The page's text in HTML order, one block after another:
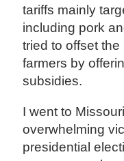
tariffs mainly
including pork
tried to offset
farmers by
subsidies.
I went to
overwhelming
presidential